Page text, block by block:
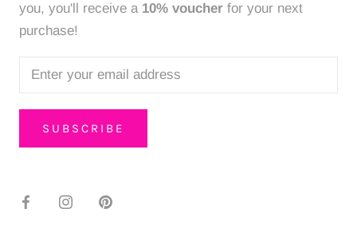
you, you'll receive a 10% voucher for your next
purchase!
SUBSCRIBE